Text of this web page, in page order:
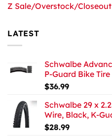
Z Sale/Overstock/
LATEST
Schwalbe
P-Guard Bike Tire
$36.99
Schwalbe 29 x
Wire, Black, K-
$28.99